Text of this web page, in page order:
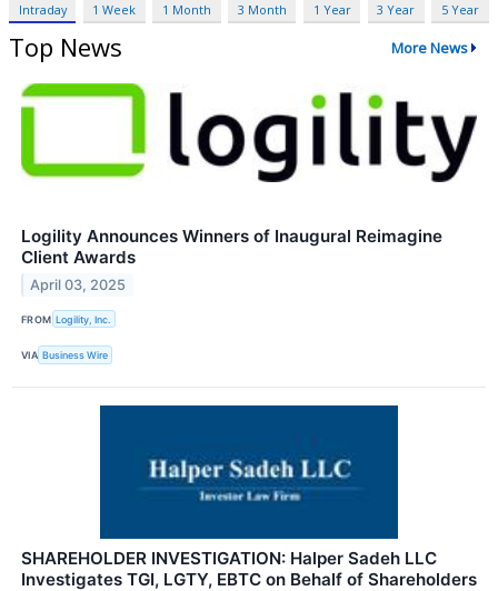
Intraday 1 Week 1 Month 3 Month 1 Year 3 Year 5 Year
Top News More News
Logility Announces Winners of Inaugural Reimagine
Client Awards
April 03, 2025
FROM Logility, Inc.
VIA Business Wire
SHAREHOLDER INVESTIGATION: Halper Sadeh LLC
Investigates TGI, LGTY, EBTC on Behalf of Shareholders